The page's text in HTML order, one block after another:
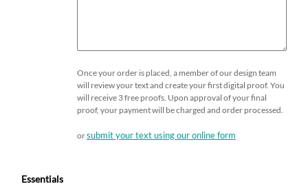
Once your order is placed, a member of our design team
will review your text and create your first digital proof. You
will receive 3 free proofs. Upon approval of your final
proof, your payment will be charged and order processed.
orsubmit your text using our online form
Essentials